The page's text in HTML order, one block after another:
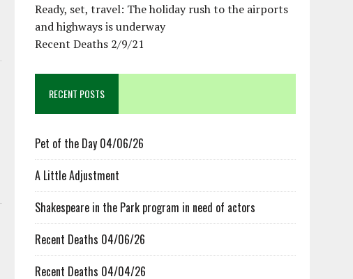
Ready, set, travel: The holiday rush to the airports
and highways is underway
Recent Deaths 2/9/21
RECENT POSTS
Pet of the Day 04/06/26
A Little Adjustment
Shakespeare in the Park program in need of actors
Recent Deaths 04/06/26
Recent Deaths 04/04/26